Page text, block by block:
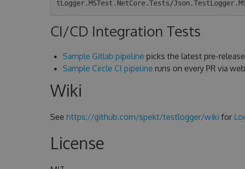
CI/CD Integration Tests
Sample Gitlab pipeline picks the latest pre-
Sample Circle CI pipeline runs on every PR via
Wiki
See https://github.com/spekt/testlogger/wiki for
License